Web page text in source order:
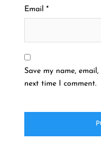
Email *
Save my name,
next time I comment.